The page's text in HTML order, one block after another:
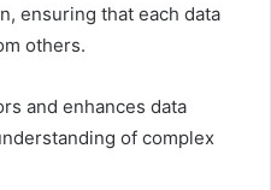
ensuring that each data
others.
and enhances data
of complex